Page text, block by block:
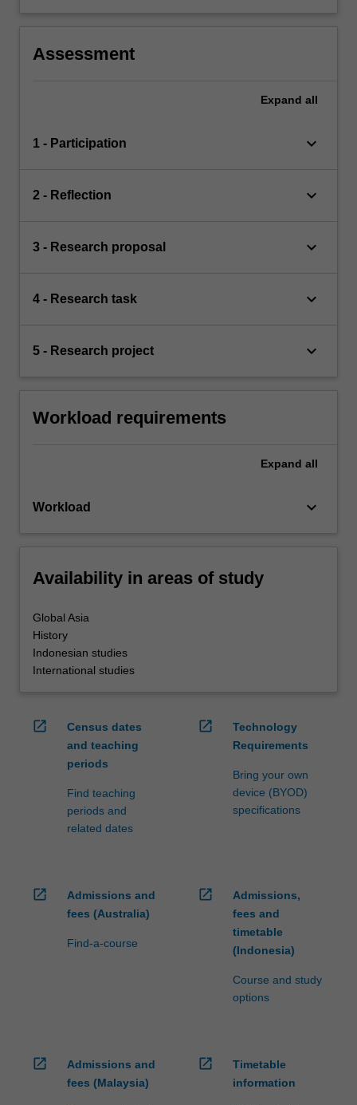
Assessment
Expand all
1 - Participation keyboard_arrow_down
2 - Reflection keyboard_arrow_down
3 - Research proposal keyboard_arrow_down
4 - Research task keyboard_arrow_down
5 - Research project keyboard_arrow_down
Workload requirements
Expand all
Workload keyboard_arrow_down
Availability in areas of study
Global Asia
History
Indonesian studies
International studies
open_in_new
Census dates
and teaching
periods
Find teaching
periods and
related dates
open_in_new
Technology
Requirements
Bring your own
device (BYOD)
specifications
open_in_new
Admissions and
fees (Australia)
Find-a-course
open_in_new
Admissions,
fees and
timetable
(Indonesia)
Course and study
options
open_in_new
Admissions and
fees (Malaysia)
open_in_new
Timetable
information